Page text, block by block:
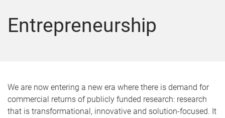
n
u
no
Entrepreneurship
We are now entering a new era where there is demand for
commercial returns of publicly funded research: research
that is transformational, innovative and solution-focused. It